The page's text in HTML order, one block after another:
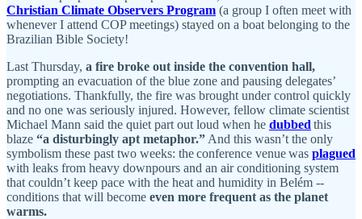
Christian Climate Observers Program (a group I often meet with
whenever I attend COP meetings) stayed on a boat belonging to the
Brazilian Bible Society!
Last Thursday, a fire broke out inside the convention hall,
prompting an evacuation of the blue zone and pausing delegates’
negotiations. Thankfully, the fire was brought under control quickly
and no one was seriously injured. However, fellow climate scientist
Michael Mann said the quiet part out loud when he dubbed this
blaze “a disturbingly apt metaphor.” And this wasn’t the only
symbolism these past two weeks: the conference venue was plagued
with leaks from heavy downpours and an air conditioning system
that couldn’t keep pace with the heat and humidity in Belém --
conditions that will become even more frequent as the planet
warms.